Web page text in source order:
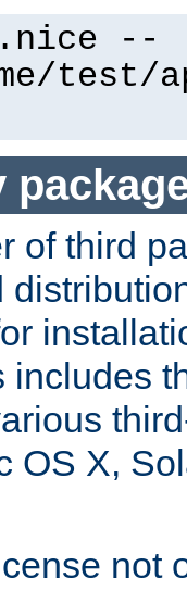
--
test/
of third
includes
OS X,
not